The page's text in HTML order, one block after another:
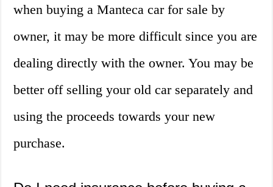
when buying a Manteca car for sale by
owner, it may be more difficult since you are
dealing directly with the owner. You may be
better off selling your old car separately and
using the proceeds towards your new
purchase.